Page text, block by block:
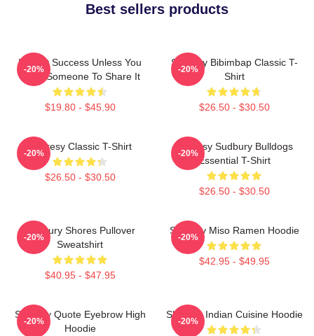
Best sellers products
It's Not Success Unless You
Have Someone To Share It
$19.80 - $45.90
-20%
Shoresy Bibimbap Classic T-
Shirt
$26.50 - $30.50
-20%
Shoresy Classic T-Shirt
$26.50 - $30.50
-20%
Shoresy Sudbury Bulldogs
Essential T-Shirt
$26.50 - $30.50
-20%
Sudbury Shores Pullover
Sweatshirt
$40.95 - $47.95
-20%
Shoresy Miso Ramen Hoodie
$42.95 - $49.95
-20%
Shoresy Quote Eyebrow High
Hoodie
-20%
Shoresy Indian Cuisine Hoodie
-20%